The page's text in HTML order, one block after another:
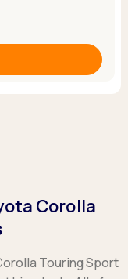
Corolla
Touring Sport